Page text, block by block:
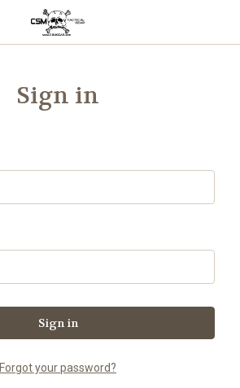
Skip to main content
Sign in
Forgot your password?